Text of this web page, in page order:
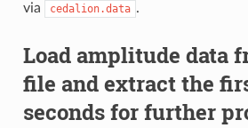
via
cedalion.data .
Load amplitude data
file and extract the
seconds for further